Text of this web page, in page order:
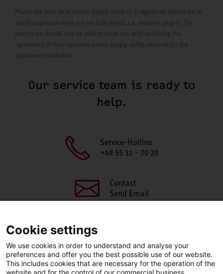
Please ask your local power supply utility or a registered electrician to
install appliances that are not fully wired, i.e. ready to plug in. The
electrician should also be able to assist you with obtaining the
agreement of the respective power supply utility required for the
appliance installation.
Our service team is ready to
help.
Service-Hotline
+49 55 31 - 70 20
Contact
Send Email
SHARE THIS PAGE
FacebookX LinkedIn
Cookie settings
We use cookies in order to understand and analyse your
preferences and offer you the best possible use of our website.
This includes cookies that are necessary for the operation of the
website and for the control of our commercial business